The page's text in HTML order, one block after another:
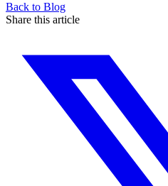
Back to Blog
Share this article